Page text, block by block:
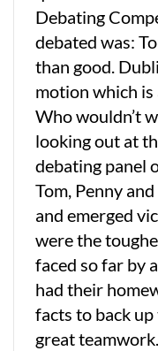
Debating
debated was:
than good.
motion which
Who wouldn’t
looking out at
debating panel
Tom, Penny
and emerged
were the
faced so far by
had their
facts to back
great